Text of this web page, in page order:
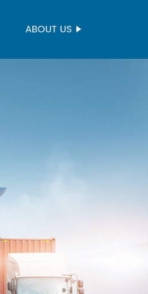
ABOUT US